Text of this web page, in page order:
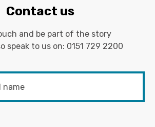
Contact us
and be part of the story
speak to us on: 0151 729 2200